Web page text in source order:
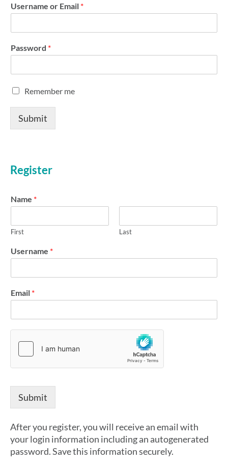
Username or Email *
Password *
R
m
m
m
Remember me
Submit
Register
Name *
First Last
Username *
Email *
N
*
r
a
m
e
Submit
After you register, you will receive an email with
your login information including an autogenerated
password. Save this information securely.